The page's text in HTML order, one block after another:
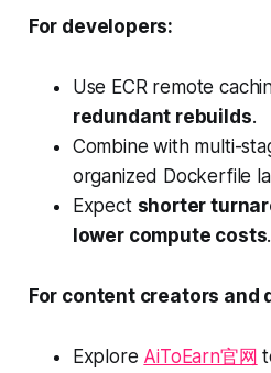
For developers:
Use ECR remote
redundant rebuilds.
Combine with multi-
organized Dockerfile
Expect shorter
lower compute costs.
For content creators and
Explore AiToEarn官网